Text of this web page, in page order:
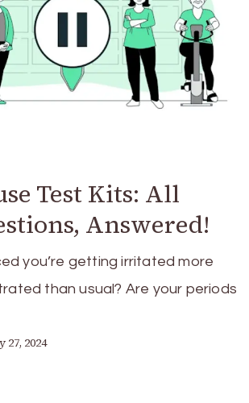
Test Kits: All
Answered!
you’re getting irritated more
than usual? Are your periods
27, 2024